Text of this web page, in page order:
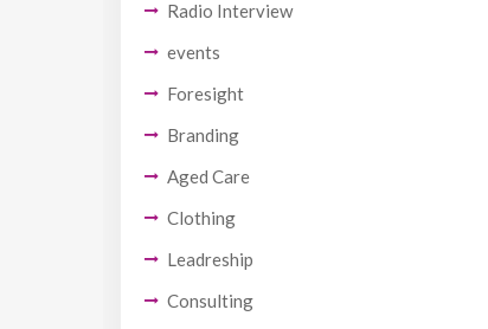
Radio Interview
events
Foresight
Branding
Aged Care
Clothing
Leadreship
Consulting